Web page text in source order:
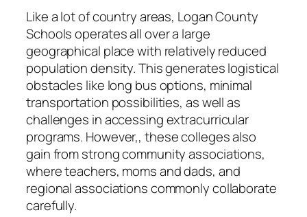
Like a lot of country areas, Logan County
Schools operates all over a large
geographical place with relatively reduced
population density. This generates logistical
obstacles like long bus options, minimal
transportation possibilities, as well as
challenges in accessing extracurricular
programs. However,, these colleges also
gain from strong community associations,
where teachers, moms and dads, and
regional associations commonly collaborate
carefully.